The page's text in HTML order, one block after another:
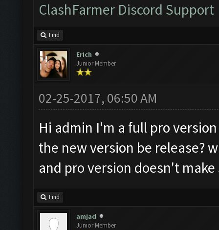
ClashFarmer Discord Support
Find
Erich
Junior Member
02-25-2017, 06:50 AM
Hi admin I'm a full pro
the new version be release?
and pro version doesn't
Find
amjad
Junior Member